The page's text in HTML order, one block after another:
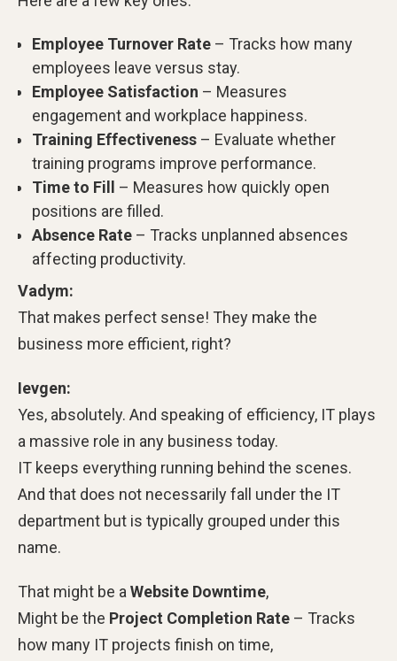
Employee Turnover Rate – Tracks how many
employees leave versus stay.
Employee Satisfaction – Measures
engagement and workplace happiness.
Training Effectiveness – Evaluate whether
training programs improve performance.
Time to Fill
– Measures how quickly open
positions are filled.
Absence Rate – Tracks unplanned absences
affecting productivity.
Vadym:
That makes perfect sense! They make the
business more efficient, right?
Ievgen:
Yes, absolutely. And speaking of efficiency, IT plays
a massive role in any business today.
IT keeps everything running behind the scenes.
And that does not necessarily fall under the IT
department but is typically grouped under this
name.
That might be a Website Downtime,
Might be the Project Completion Rate – Tracks
how many IT projects finish on time,